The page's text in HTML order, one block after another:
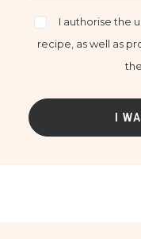
I authorise the
recipe, as well as